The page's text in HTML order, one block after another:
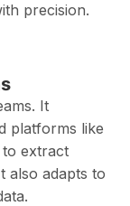
precision.
It
platforms like
to extract
also adapts to